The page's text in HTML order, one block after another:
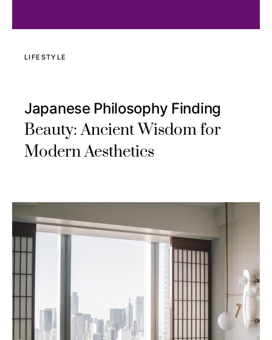
LIFESTYLE
Japanese Philosophy Finding
Beauty: Ancient Wisdom for
Modern Aesthetics